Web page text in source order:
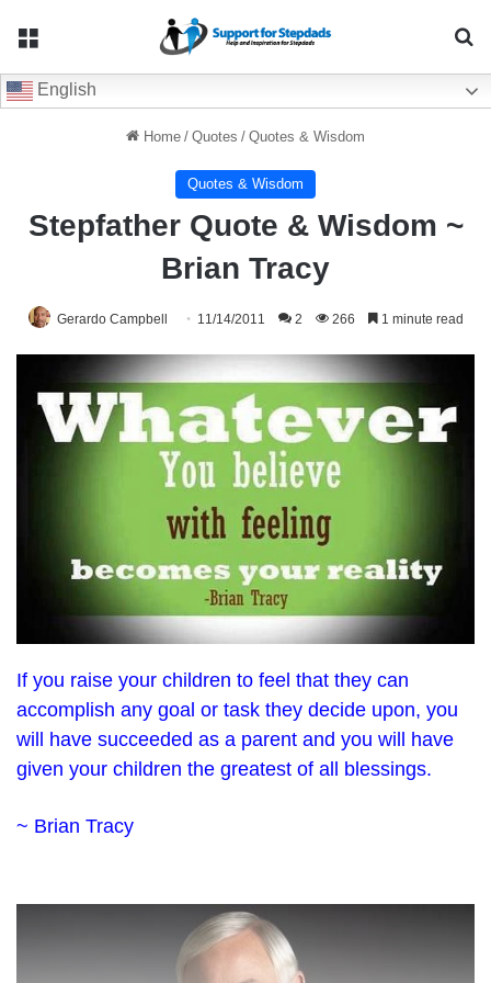
English
Home / Quotes / Quotes & Wisdom
Quotes & Wisdom
Stepfather Quote & Wisdom ~
Brian Tracy
Gerardo Campbell 11/14/2011 2 266 1 minute read
If you raise your children to feel that they can
accomplish any goal or task they decide upon, you
will have succeeded as a parent and you will have
given your children the greatest of all blessings.
~ Brian Tracy